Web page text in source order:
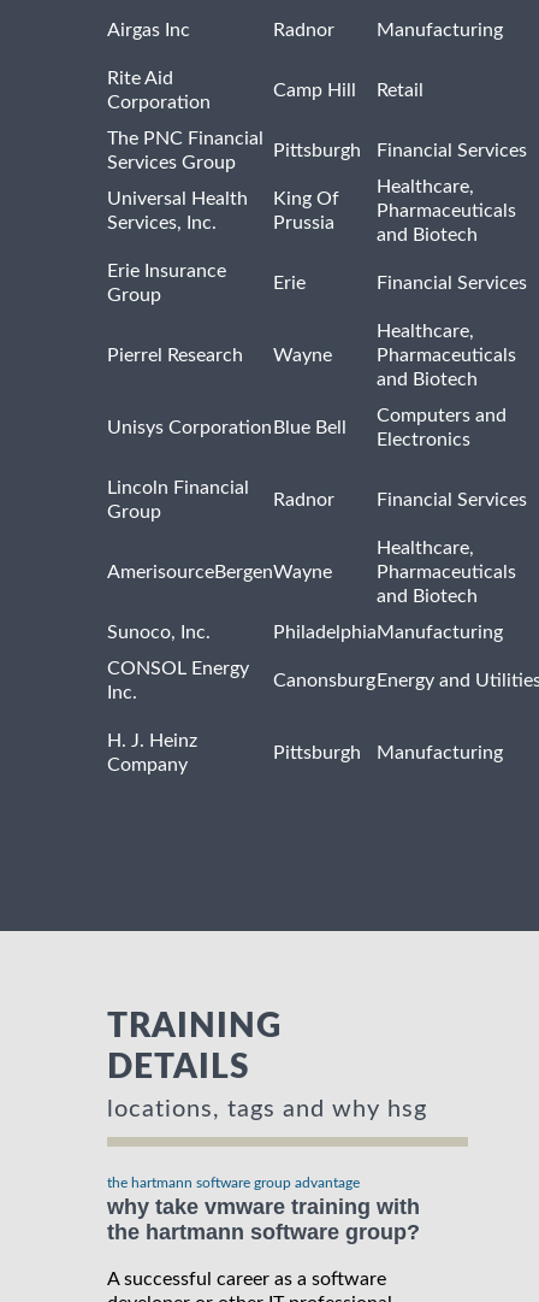
Airgas Inc Radnor Manufacturing
Rite Aid
Corporation
Camp Hill Retail
The PNC Financial
Services Group
Pittsburgh Financial Services
Universal Health
Services, Inc.
King Of
Prussia
Healthcare,
Pharmaceuticals
and Biotech
Erie Insurance
Group
Erie Financial Services
Pierrel Research Wayne
Healthcare,
Pharmaceuticals
and Biotech
Unisys Corporation Blue Bell
Computers and
Electronics
Lincoln Financial
Group
Radnor Financial Services
AmerisourceBergenWayne
Healthcare,
Pharmaceuticals
and Biotech
Sunoco, Inc.
PhiladelphiaManufacturing
CONSOL Energy
Inc.
Canonsburg Energy and
H. J. Heinz
Company
Pittsburgh Manufacturing
TRAINING
DETAILS
locations, tags and why hsg
the hartmann software group advantage
why take vmware training with
the hartmann software group?
A successful career as a software